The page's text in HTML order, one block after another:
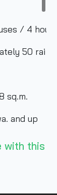
/ 4
50 rai
sq.m.
and up
with this